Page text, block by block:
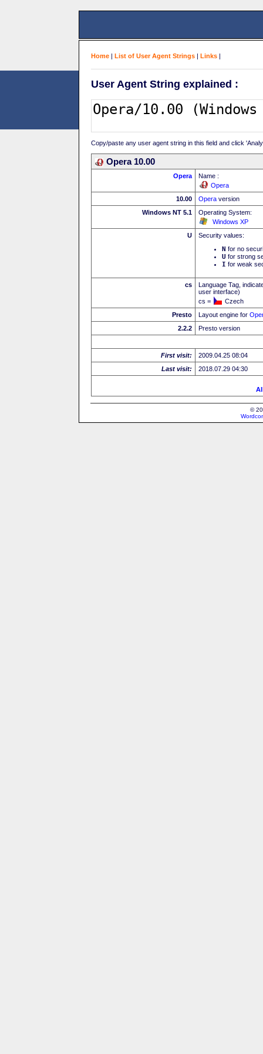
Home | List of User Agent Strings | Links |
User Agent String explained :
Copy/paste any user agent string in this field and click
Opera 10.00
Opera
Name :
Opera
10.00
Opera version
Windows NT 5.1
Operating System:
Windows XP
U
Security values:
N for no
U for strong
I for weak
cs
Language Tag,
user interface)
cs =
Czech
Presto
Layout engine for
2.2.2
Presto version
First visit:
2009.04.25 08:04
Last visit:
2018.07.29 04:30
©